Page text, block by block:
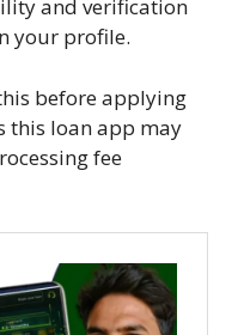
and verification
your profile.
before applying
this loan app may
fee